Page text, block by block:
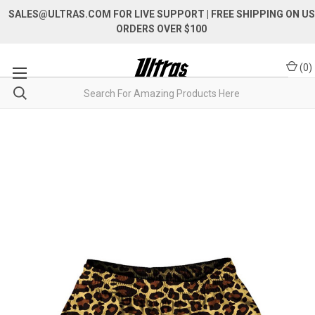
SALES@ULTRAS.COM FOR LIVE SUPPORT
| FREE SHIPPING ON US
ORDERS OVER $100
(0)